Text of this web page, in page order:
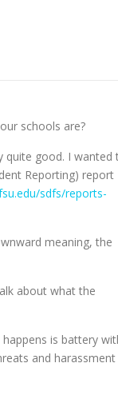
schools are?
quite good. I wanted
Reporting) report
sdfs/reports-
meaning, the
about what the
is battery
and harassment